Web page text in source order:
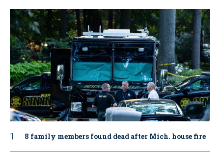
8 family members found dead after Mich. house fire